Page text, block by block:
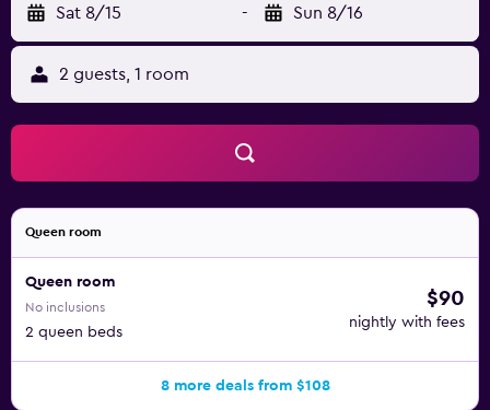
Housekeeping is provided daily. Recreational amenities at
the hotel include a fitness center and a seasonal outdoor
pool.
Sat 8/15 - Sun 8/16
2 guests, 1 room
Queen room
Queen room
No inclusions
2 queen beds
$90
nightly with fees
8 more deals from $108